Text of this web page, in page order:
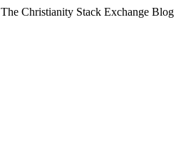
The Christianity Stack Exchange Blog